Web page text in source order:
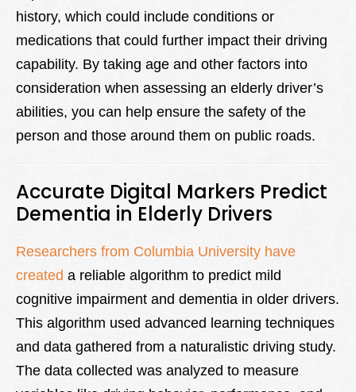
history, which could include conditions or
medications that could further impact their driving
capability. By taking age and other factors into
consideration when assessing an elderly driver’s
abilities, you can help ensure the safety of the
person and those around them on public roads.
Accurate Digital Markers Predict
Dementia in Elderly Drivers
Researchers from Columbia University have
created a reliable algorithm to predict mild
cognitive impairment and dementia in older drivers.
This algorithm used advanced learning techniques
and data gathered from a naturalistic driving study.
The data collected was analyzed to measure